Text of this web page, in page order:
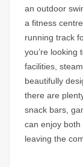
an outdoor
a fitness
running track
you’re looking
facilities,
beautifully
there are
snack bars,
can enjoy
leaving the